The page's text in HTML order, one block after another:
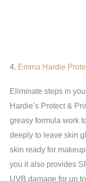
4. Emma Hardie
Eliminate steps in
Hardie’s Protect &
greasy formula work
deeply to leave skin
skin ready for
you it also provides
UVB damage for up